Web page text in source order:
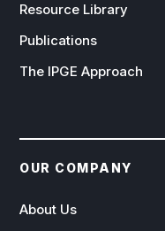
Resource Library
Publications
The IPGE Approach
OUR COMPANY
About Us